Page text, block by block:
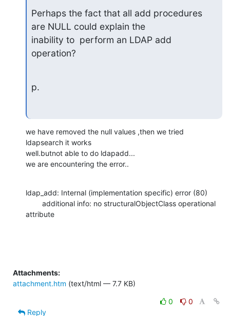
Perhaps the fact that all add procedures
are NULL could explain the
inability to  perform an LDAP add
operation?
p.
we have removed the null values ,then we tried
ldapsearch it works
well.butnot able to do ldapadd...
we are encountering the error..
ldap_add: Internal (implementation specific) error (80)
attribute
Attachments:
attachment.htm (text/html — 7.7 KB)
0
0
Reply